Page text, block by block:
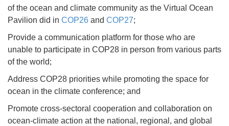
of the ocean and climate community as the Virtual Ocean
Pavilion did in COP26 and COP27;
Provide a communication platform for those who are
unable to participate in COP28 in person from various parts
of the world;
Address COP28 priorities while promoting the space for
ocean in the climate conference; and
Promote cross-sectoral cooperation and collaboration on
ocean-climate action at the national, regional, and global